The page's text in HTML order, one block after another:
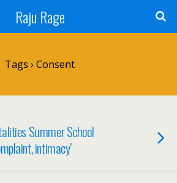
Raju Rage
Tags › Consent
Summer School
intimacy’